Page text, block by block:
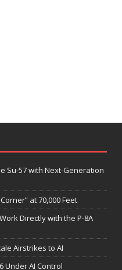
Su-57 with Next-Generation
at 70,000 Feet
Directly with the P-8A
Airstrikes to AI
Under AI Control